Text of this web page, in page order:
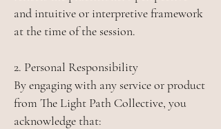
and intuitive or interpretive framework
at the time of the session.
2. Personal Responsibility
By engaging with any service or product
from The Light Path Collective, you
acknowledge that: